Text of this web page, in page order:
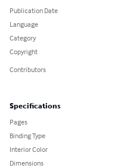
Publication Date
Language
Category
Copyright
Contributors
Specifications
Pages
Binding Type
Interior Color
Dimensions